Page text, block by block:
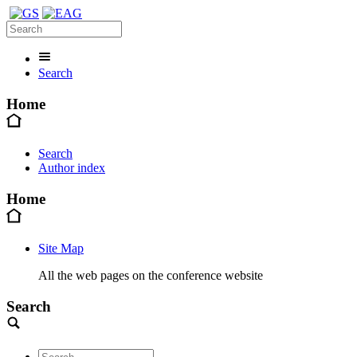
Search
Home
Search
Author index
Home
Site Map
All the web pages on the conference website
Search